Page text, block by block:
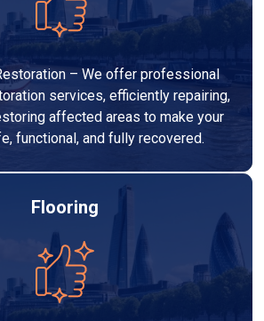
– We offer professional
services, efficiently repairing,
affected areas to make your
functional, and fully recovered.
Flooring